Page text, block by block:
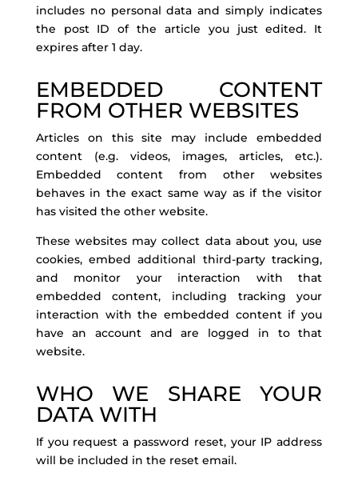
includes no personal data and simply indicates
the post ID of the article you just edited. It
expires after 1 day.
EMBEDDED CONTENT
FROM OTHER WEBSITES
Articles on this site may include embedded
content (e.g. videos, images, articles, etc.).
Embedded content from other websites
behaves in the exact same way as if the visitor
has visited the other website.
These websites may collect data about you, use
cookies, embed additional third-party tracking,
and monitor your interaction with that
embedded content, including tracking your
interaction with the embedded content if you
have an account and are logged in to that
website.
WHO WE SHARE YOUR
DATA WITH
If you request a password reset, your IP address
will be included in the reset email.